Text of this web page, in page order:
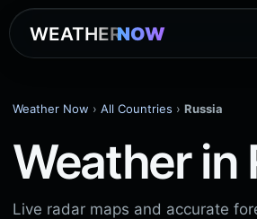
WEATHERNOW
Weather Now › All Countries › Russia
Weather in
Live radar maps and accurate